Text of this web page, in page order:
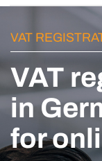
VAT
VAT
in
for